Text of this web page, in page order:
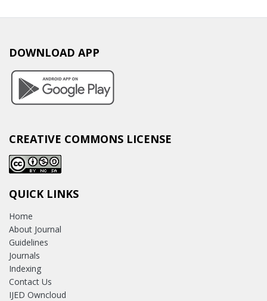
DOWNLOAD APP
CREATIVE COMMONS LICENSE
QUICK LINKS
Home
About Journal
Guidelines
Journals
Indexing
Contact Us
IJED Owncloud